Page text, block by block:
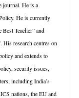
journal. He is a
He is currently
Teacher” and
research centres on
and extends to
security issues,
including India’s
nations, the EU and